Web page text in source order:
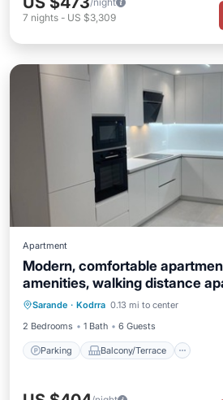
7 nights - US $3,309
Apartment
Modern, comfortable
amenities, walking distance
Sarande · Kodrra 0.13 mi to center
2 Bedrooms
1 Bath 6 Guests
Parking Balcony/Terrace
Parking Balcony/Terrace
Air Conditioner